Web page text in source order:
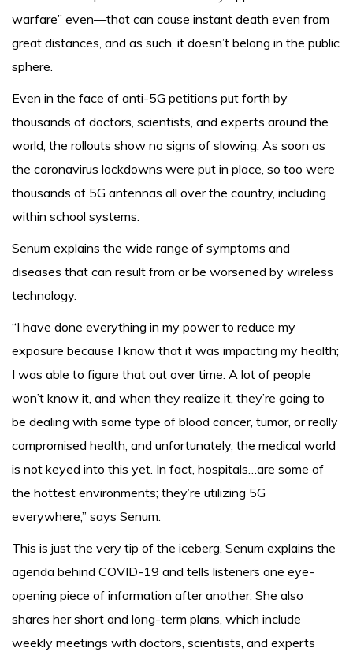
warfare” even—that can cause instant death even from
great distances, and as such, it doesn’t belong in the public
sphere.
Even in the face of anti-5G petitions put forth by
thousands of doctors, scientists, and experts around the
world, the rollouts show no signs of slowing. As soon as
the coronavirus lockdowns were put in place, so too were
thousands of 5G antennas all over the country, including
within school systems.
Senum explains the wide range of symptoms and
diseases that can result from or be worsened by wireless
technology.
“I have done everything in my power to reduce my
exposure because I know that it was impacting my health;
I was able to figure that out over time. A lot of people
won’t know it, and when they realize it, they’re going to
be dealing with some type of blood cancer, tumor, or really
compromised health, and unfortunately, the medical world
is not keyed into this yet. In fact, hospitals…are some of
the hottest environments; they’re utilizing 5G
everywhere,” says Senum.
This is just the very tip of the iceberg. Senum explains the
agenda behind COVID-19 and tells listeners one eye-
opening piece of information after another. She also
shares her short and long-term plans, which include
weekly meetings with doctors, scientists, and experts